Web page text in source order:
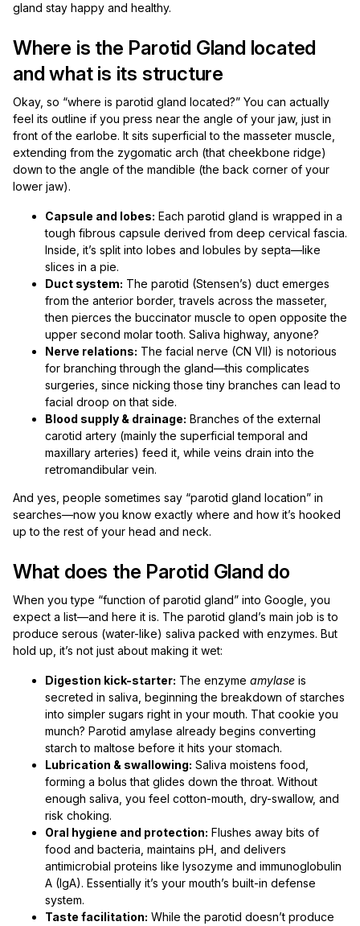
gland stay happy and healthy.
Where is the Parotid Gland located
and what is its structure
Okay, so “where is parotid gland located?” You can actually
feel its outline if you press near the angle of your jaw, just in
front of the earlobe. It sits superficial to the masseter muscle,
extending from the zygomatic arch (that cheekbone ridge)
down to the angle of the mandible (the back corner of your
lower jaw).
Capsule and lobes: Each parotid gland is wrapped in a
tough fibrous capsule derived from deep cervical fascia.
Inside, it’s split into lobes and lobules by septa—like
slices in a pie.
Duct system: The parotid (Stensen’s) duct emerges
from the anterior border, travels across the masseter,
then pierces the buccinator muscle to open opposite the
upper second molar tooth. Saliva highway, anyone?
Nerve relations: The facial nerve (CN VII) is notorious
for branching through the gland—this complicates
surgeries, since nicking those tiny branches can lead to
facial droop on that side.
Blood supply & drainage: Branches of the external
carotid artery (mainly the superficial temporal and
maxillary arteries) feed it, while veins drain into the
retromandibular vein.
And yes, people sometimes say “parotid gland location” in
searches—now you know exactly where and how it’s hooked
up to the rest of your head and neck.
What does the Parotid Gland do
When you type “function of parotid gland” into Google, you
expect a list—and here it is. The parotid gland’s main job is to
produce serous (water-like) saliva packed with enzymes. But
hold up, it’s not just about making it wet:
Digestion kick-starter: The enzyme amylase is
secreted in saliva, beginning the breakdown of starches
into simpler sugars right in your mouth. That cookie you
munch? Parotid amylase already begins converting
starch to maltose before it hits your stomach.
Lubrication & swallowing: Saliva moistens food,
forming a bolus that glides down the throat. Without
enough saliva, you feel cotton-mouth, dry-swallow, and
risk choking.
Oral hygiene and protection: Flushes away bits of
food and bacteria, maintains pH, and delivers
antimicrobial proteins like lysozyme and immunoglobulin
A (IgA). Essentially it’s your mouth’s built-in defense
system.
Taste facilitation: While the parotid doesn’t produce